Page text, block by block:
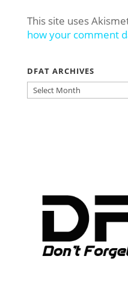
This site uses
how your comment
DFAT ARCHIVES
DFAT
ARCHIVES